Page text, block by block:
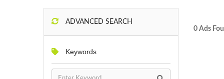
ADVANCED SEARCH
Keywords
0 Ads